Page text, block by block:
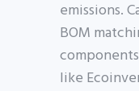
emissions.
BOM
like